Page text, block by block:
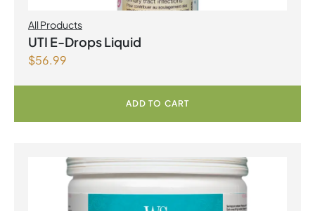
All Products
UTI E-Drops Liquid
$56.99
ADD TO CART